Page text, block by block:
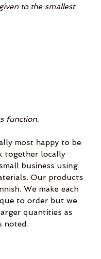
to the smallest
function.
most happy to be
together locally
business using
Our products
We make each
to order but we
quantities as
noted.